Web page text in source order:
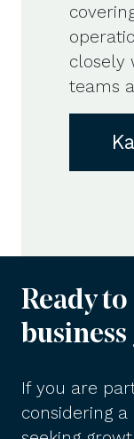
closely
teams
Ready
If you are
considering